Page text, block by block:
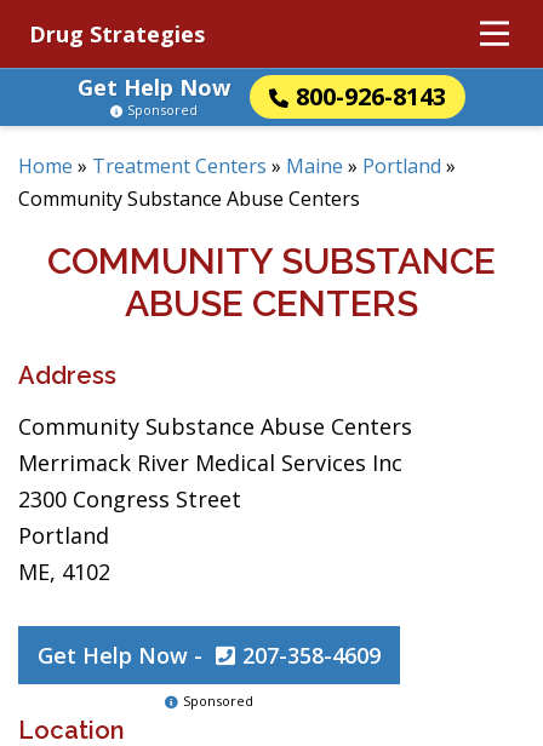
Drug Strategies
Get Help Now
800-926-8143
Sponsored
Home » Treatment Centers » Maine » Portland »
Community Substance Abuse Centers
COMMUNITY SUBSTANCE
ABUSE CENTERS
Address
Community Substance Abuse Centers
Merrimack River Medical Services Inc
2300 Congress Street
Portland
ME, 4102
Get Help Now - 207-358-4609
Sponsored
Location